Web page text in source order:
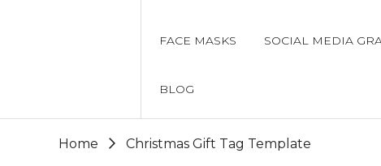
FACE MASKS SOCIAL MEDIA
BLOG
Home Christmas Gift Tag Template